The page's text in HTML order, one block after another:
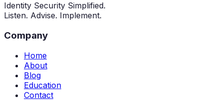
Identity Security Simplified.
Listen. Advise. Implement.
Company
Home
About
Blog
Education
Contact